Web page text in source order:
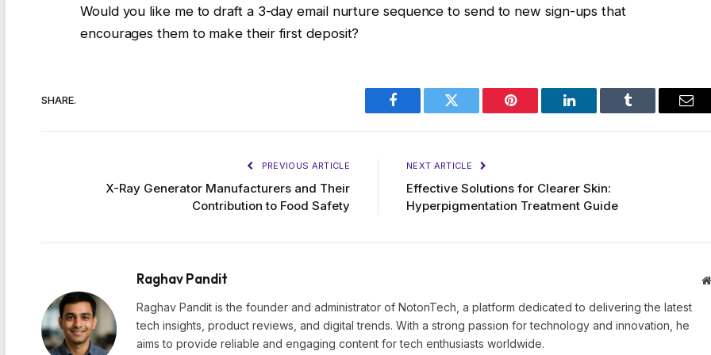
Would you like me to draft a 3-day email nurture sequence to send to new sign-ups that
encourages them to make their first deposit?
SHARE.
Facebook Twitter Pinterest LinkedIn Tumblr
PREVIOUS ARTICLE
X-Ray Generator Manufacturers and Their
Contribution to Food Safety
NEXT ARTICLE
Effective Solutions for Clearer Skin:
Hyperpigmentation Treatment Guide
Raghav Pandit
Raghav Pandit is the founder and administrator of NotonTech, a platform dedicated to delivering the latest
tech insights, product reviews, and digital trends. With a strong passion for technology and innovation, he
aims to provide reliable and engaging content for tech enthusiasts worldwide.